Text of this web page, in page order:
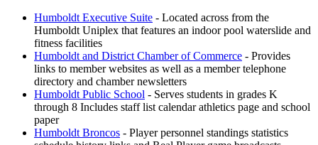
Humboldt Executive Suite - Located across from the
Humboldt Uniplex that features an indoor pool waterslide and
fitness facilities
Humboldt and District Chamber of Commerce - Provides
links to member websites as well as a member telephone
directory and chamber newsletters
Humboldt Public School - Serves students in grades K
through 8 Includes staff list calendar athletics page and school
paper
Humboldt Broncos - Player personnel standings statistics